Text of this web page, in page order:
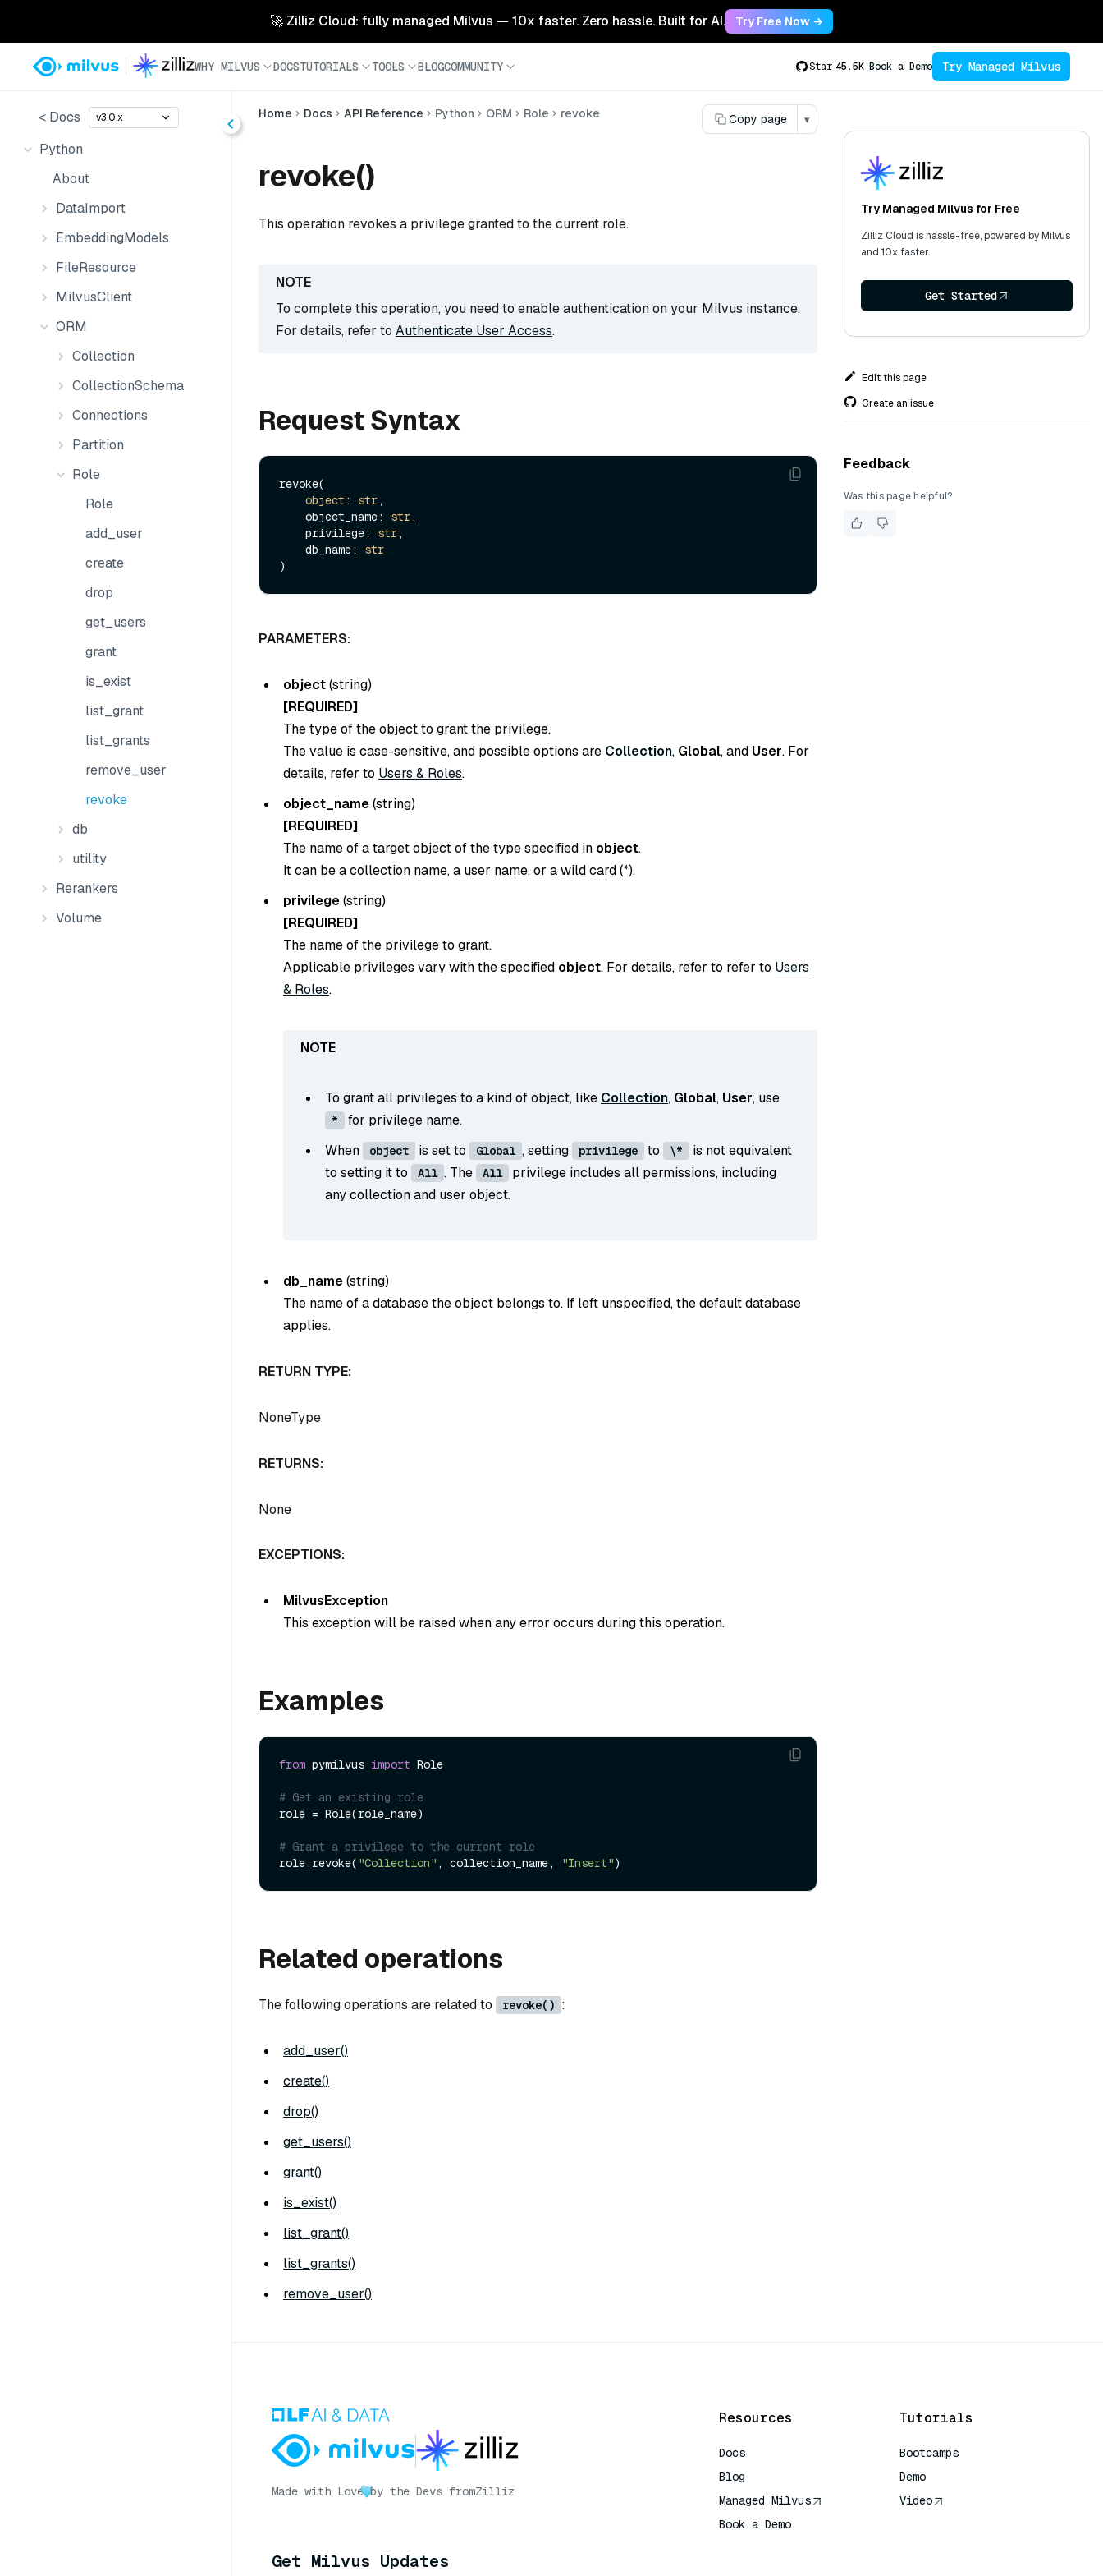
🚀 Zilliz Cloud: fully managed Milvus — 10x faster. Zero hassle. Built for AI. Try Free Now →
WHY MILVUS DOCSTUTORIALS TOOLS BLOGCOMMUNITY Star 45.5K Book a Demo Try Managed Milvus
< Docs v3.0.x
Python
About
DataImport
EmbeddingModels
FileResource
MilvusClient
ORM
Collection
CollectionSchema
Connections
Partition
Role
Role
add_user
create
drop
get_users
grant
is_exist
list_grant
list_grants
remove_user
revoke
db
utility
Rerankers
Volume
Home Docs API Reference Python ORM Role revoke Copy page ▾
revoke()
This operation revokes a privilege granted to the current role.
To complete this operation, you need to enable authentication on your Milvus instance.
For details, refer to Authenticate User Access.
Request Syntax
revoke(
object : str,
    object_name:
str,
    privilege:
str,
    db_name:
str
PARAMETERS:
object(string)
[REQUIRED]
The type of the object to grant the privilege.
The value is case-sensitive, and possible options are Collection, Global, and User. For
details, refer to Users & Roles.
object_name(string)
[REQUIRED]
The name of a target object of the type specified in object.
It can be a collection name, a user name, or a wild card (*).
privilege(string)
[REQUIRED]
The name of the privilege to grant.
Applicable privileges vary with the specified object. For details, refer to refer to Users
& Roles.
To grant all privileges to a kind of object, like Collection, Global, User, use
*
for privilege name.
When
object is set to Global , setting privilege to \*
is not equivalent
to setting it to
All . The All
privilege includes all permissions, including
any collection and user object.
db_name(string)
The name of a database the object belongs to. If left unspecified, the default database
applies.
RETURN TYPE:
NoneType
RETURNS:
None
EXCEPTIONS:
MilvusException
This exception will be raised when any error occurs during this operation.
Examples
from pymilvus import Role
# Get an existing role
role = Role(role_name)
# Grant a privilege to the current role
role.revoke( "Collection" , collection_name, "Insert"
Related operations
The following operations are related to revoke() :
add_user()
create()
drop()
get_users()
grant()
is_exist()
list_grant()
list_grants()
remove_user()
Try Managed Milvus for Free
Zilliz Cloud is hassle-free, powered by Milvus
and 10x faster.
Get Started
Edit this page
Create an issue
Feedback
Was this page helpful?
Made with Love by the Devs fromZilliz
Get Milvus Updates
Resources
Docs
Blog
Managed Milvus
Book a Demo
Tutorials
Bootcamps
Demo
Video